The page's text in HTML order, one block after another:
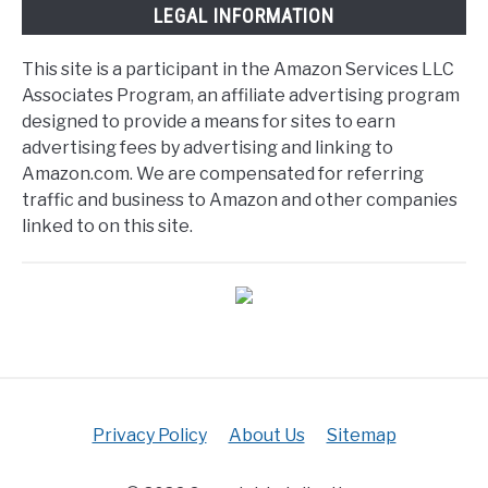
LEGAL INFORMATION
This site is a participant in the Amazon Services LLC
Associates Program, an affiliate advertising program
designed to provide a means for sites to earn
advertising fees by advertising and linking to
Amazon.com. We are compensated for referring
traffic and business to Amazon and other companies
linked to on this site.
Privacy Policy About Us Sitemap